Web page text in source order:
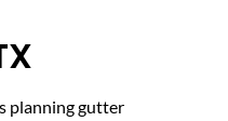
planning gutter